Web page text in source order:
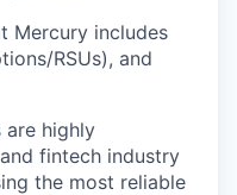
Mercury includes
RSUs), and
are highly
fintech industry
the most reliable